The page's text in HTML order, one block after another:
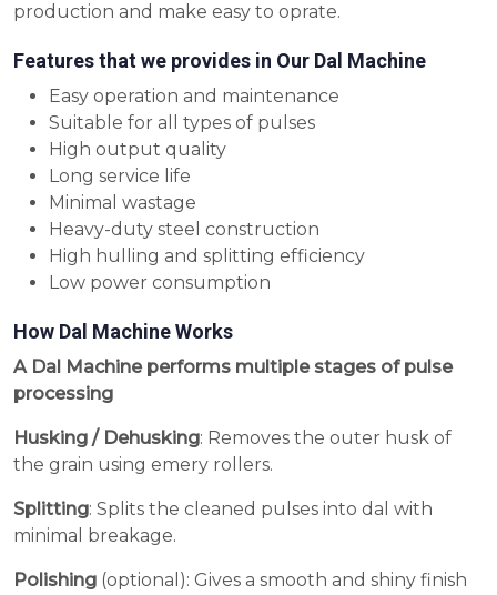
production and make easy to oprate.
Features that we provides in Our Dal Machine
Easy operation and maintenance
Suitable for all types of pulses
High output quality
Long service life
Minimal wastage
Heavy-duty steel construction
High hulling and splitting efficiency
Low power consumption
How Dal Machine Works
A Dal Machine performs multiple stages of pulse
processing
Husking / Dehusking: Removes the outer husk of
the grain using emery rollers.
Splitting: Splits the cleaned pulses into dal with
minimal breakage.
Polishing (optional): Gives a smooth and shiny finish